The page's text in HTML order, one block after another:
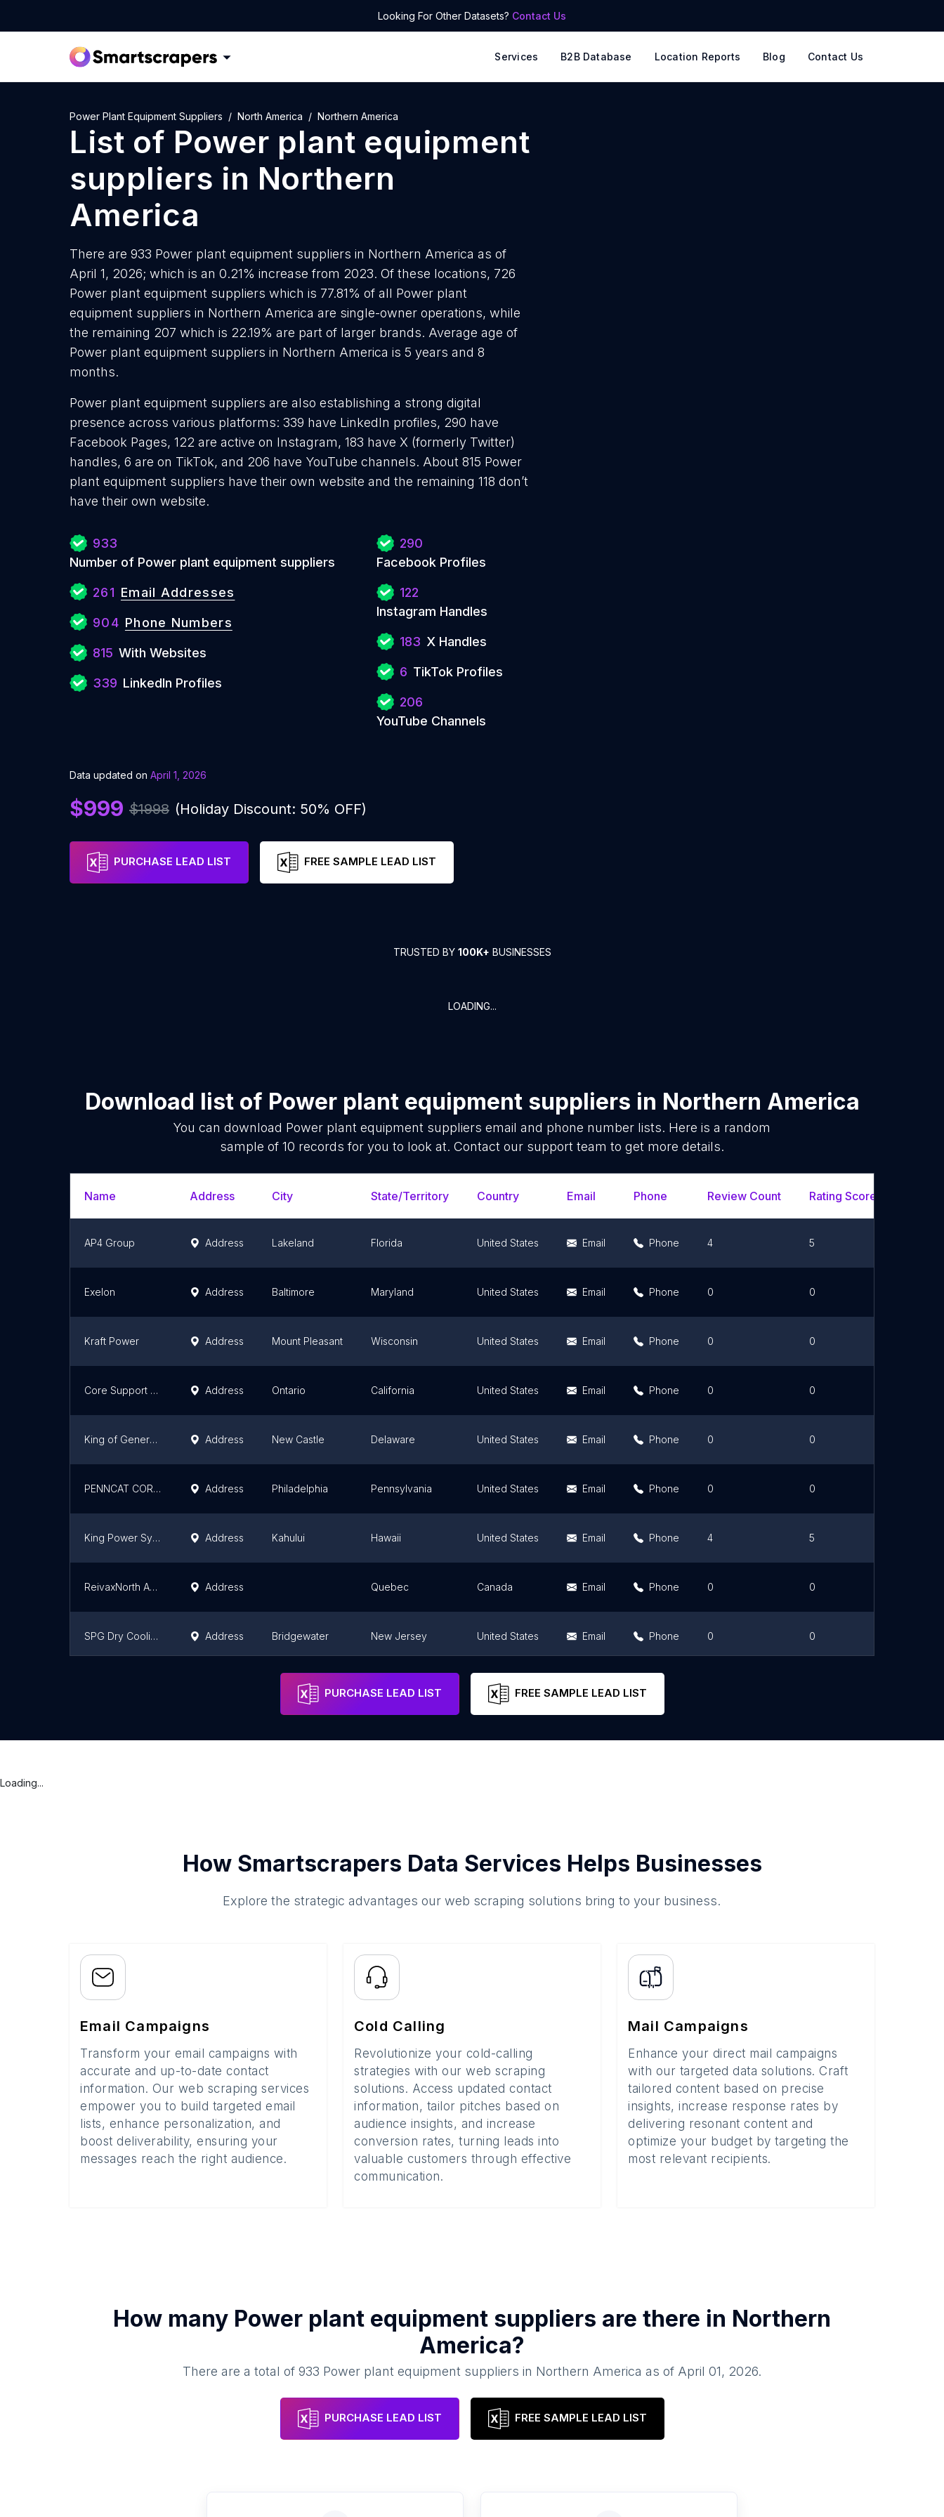
Looking For Other Datasets? Contact Us
Services B2B Database Location Reports Blog Contact Us
Power Plant Equipment Suppliers North America Northern America
List of Power plant equipment
suppliers in Northern
America
There are 933 Power plant equipment suppliers in Northern America as of
April 1, 2026; which is an 0.21% increase from 2023. Of these locations, 726
Power plant equipment suppliers which is 77.81% of all Power plant
equipment suppliers in Northern America are single-owner operations, while
the remaining 207 which is 22.19% are part of larger brands. Average age of
Power plant equipment suppliers in Northern America is 5 years and 8
months.
Power plant equipment suppliers are also establishing a strong digital
presence across various platforms: 339 have LinkedIn profiles, 290 have
Facebook Pages, 122 are active on Instagram, 183 have X (formerly Twitter)
handles, 6 are on TikTok, and 206 have YouTube channels. About 815 Power
plant equipment suppliers have their own website and the remaining 118 don’t
have their own website.
933
Number of Power plant equipment suppliers
261 Email Addresses
904 Phone Numbers
815 With Websites
339 LinkedIn Profiles
290
Facebook Profiles
122
Instagram Handles
183 X Handles
6 TikTok Profiles
206
YouTube Channels
Data updated on April 1, 2026
$999 $1998 (Holiday Discount: 50% OFF)
PURCHASE LEAD LIST FREE SAMPLE LEAD LIST
TRUSTED BY 100K+ BUSINESSES
LOADING...
Download list of Power plant equipment suppliers in Northern America
You can download Power plant equipment suppliers email and phone number lists. Here is a random
sample of 10 records for you to look at. Contact our support team to get more details.
Name Address City State/Territory Country Email Phone Review Count Rating Scores
AP4 Group Address Lakeland Florida United States Email Phone 4 5
Exelon Address Baltimore Maryland United States Email Phone 0 0
Kraft Power Address Mount Pleasant Wisconsin United States Email Phone 0 0
Core Support Systems Address Ontario California United States Email Phone 0 0
King of Generators Address New Castle Delaware United States Email Phone 0 0
PENNCAT CORPORATION Address Philadelphia Pennsylvania United States Email Phone 0 0
King Power Systems Address Kahului Hawaii United States Email Phone 4 5
ReivaxNorth America inc Address Quebec Canada Email Phone 0 0
SPG Dry Cooling USA LLC Address Bridgewater New Jersey United States Email Phone 0 0
Houston United States
PURCHASE LEAD LIST FREE SAMPLE LEAD LIST
Loading...
How Smartscrapers Data Services Helps Businesses
Explore the strategic advantages our web scraping solutions bring to your business.
Email Campaigns
Transform your email campaigns with
accurate and up-to-date contact
information. Our web scraping services
empower you to build targeted email
lists, enhance personalization, and
boost deliverability, ensuring your
messages reach the right audience.
Cold Calling
Revolutionize your cold-calling
strategies with our web scraping
solutions. Access updated contact
information, tailor pitches based on
audience insights, and increase
conversion rates, turning leads into
valuable customers through effective
communication.
Mail Campaigns
Enhance your direct mail campaigns
with our targeted data solutions. Craft
tailored content based on precise
insights, increase response rates by
delivering resonant content and
optimize your budget by targeting the
most relevant recipients.
How many Power plant equipment suppliers are there in Northern
America?
There are a total of 933 Power plant equipment suppliers in Northern America as of April 01, 2026.
PURCHASE LEAD LIST FREE SAMPLE LEAD LIST